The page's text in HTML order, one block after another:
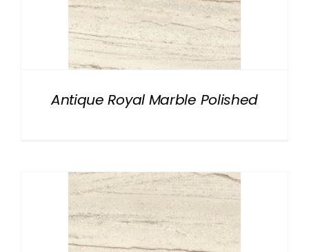
Antique Royal Marble Polished